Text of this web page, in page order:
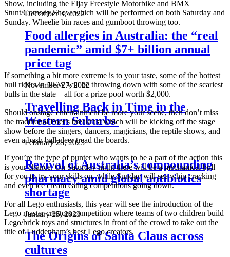
December 3, 2022
Food allergies in Australia: the “real
pandemic” amid $7+ billion annual
price tag
November 27, 2022
Travelling Back in Time in the
Western Suburbs
February 28, 2023
Revival of Australia’s compounding
pharmacy amid global antibiotics
shortage
January 25, 2023
The Origins of Santa Claus across
cultures
Show, including the Eljay Freestyle Motorbike and BMX
Stunt/Comedy Show which will be performed on both Saturday and
Sunday. Wheelie bin races and gumboot throwing too.
If something a bit more extreme is to your taste, some of the hottest
bull riders in NSW will be throwing down with some of the scariest
bulls in the state – all for a prize pool worth $2,000.
Should onstage entertainment be more your scene, then don’t miss
the traditional Poet’s breakfast which will be kicking off the stage
show before the singers, dancers, magicians, the reptile shows, and
even a bush balladeer tread the boards.
If you’re the type of punter who wants to be a part of the action this
is your chance. On Saturday night there will be a mechanical bull
for you to try your skills on, while Sunday will see whip cracking
and even ice cream eating competitions going down.
For all Lego enthusiasts, this year will see the introduction of the
Lego master creators competition where teams of two children build
Lego/brick toys and structures in front of the crowd to take out the
title of Luddenham’s best Lego creators.